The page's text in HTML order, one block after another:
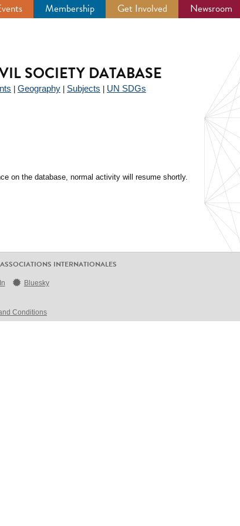
Membership Get Involved Newsroom
SOCIETY DATABASE
Geography Subjects UN SDGs
on the database, normal activity will resume shortly.
INTERNATIONALES
Bluesky
Conditions